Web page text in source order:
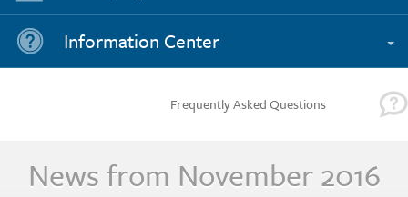
Information Center
Frequently Asked Questions
News from November 2016